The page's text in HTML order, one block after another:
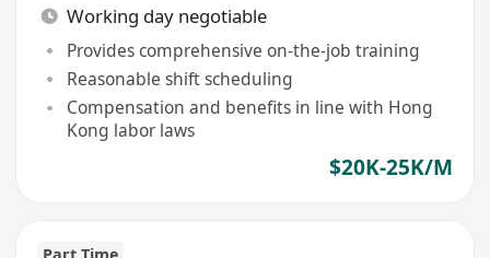
Working day negotiable
Provides comprehensive on-the-job training
Reasonable shift scheduling
Compensation and benefits in line with Hong
Kong labor laws
$20K-25K/M
Part Time